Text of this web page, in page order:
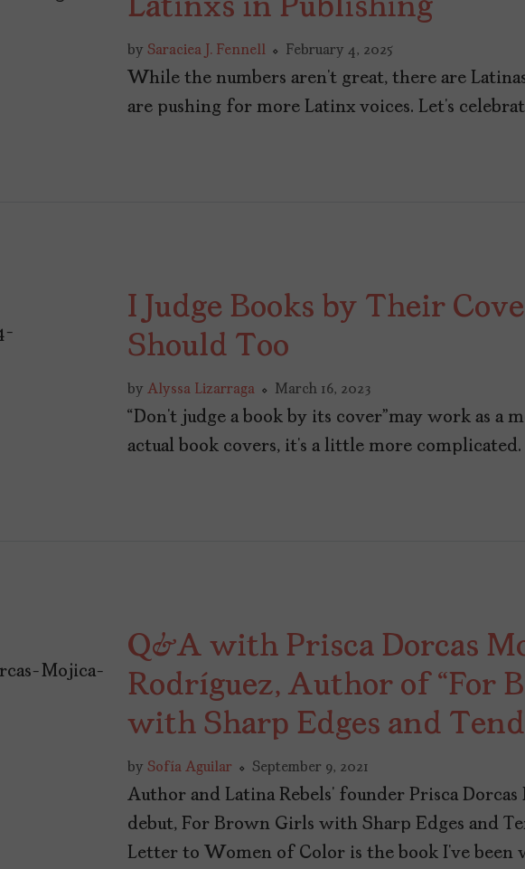
Latinxs in Publishing
by Saraciea J. Fennell February 4, 2025
While the numbers aren’t great, there are
are pushing for more Latinx voices. Let’s
I Judge Books by Their
Should Too
by Alyssa Lizarraga March 16, 2023
“Don’t judge a book by its cover”may work as a
actual book covers, it’s a little more complicated.
Q&A with Prisca Dorcas
Rodríguez, Author of “For
with Sharp Edges and
by Sofía Aguilar September 9, 2021
Author and Latina Rebels’ founder Prisca Dorcas
debut, For Brown Girls with Sharp Edges and
Letter to Women of Color is the book I’ve